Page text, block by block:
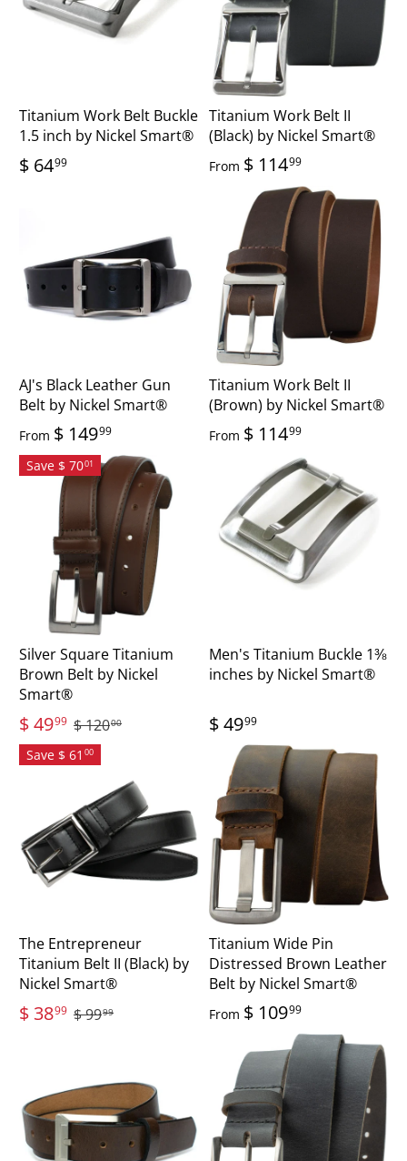
Titanium Work Belt Buckle
1.5 inch by Nickel Smart®
$ 6499
Titanium Work Belt II
(Black) by Nickel Smart®
From $ 11499
AJ's Black Leather Gun
Belt by Nickel Smart®
From $ 14999
Titanium Work Belt II
(Brown) by Nickel Smart®
From $ 11499
Save $ 7001
Silver Square Titanium
Brown Belt by Nickel
Smart®
$ 4999 $ 12000
Men's Titanium Buckle 1⅜
inches by Nickel Smart®
$ 4999
Save $ 61 00
The Entrepreneur
Titanium Belt II (Black) by
Nickel Smart®
$ 3899 $ 9999
Titanium Wide Pin
Distressed Brown Leather
Belt by Nickel Smart®
From $ 10999